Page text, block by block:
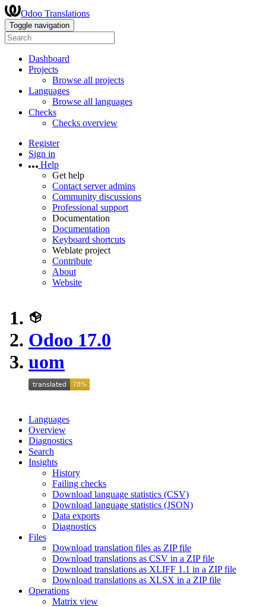
Odoo Translations
Toggle navigation
Dashboard
Projects
Browse all projects
Languages
Browse all languages
Checks
Checks overview
Register
Sign in
Help
Get help
Contact server admins
Community discussions
Professional support
Documentation
Documentation
Keyboard shortcuts
Weblate project
Contribute
About
Website
Odoo 17.0
uom
Languages
Overview
Diagnostics
Search
Insights
History
Failing checks
Download language statistics (CSV)
Download language statistics (JSON)
Data exports
Diagnostics
Files
Download translation files as ZIP file
Download translations as CSV in a ZIP file
Download translations as XLIFF 1.1 in a ZIP file
Download translations as XLSX in a ZIP file
Operations
Matrix view